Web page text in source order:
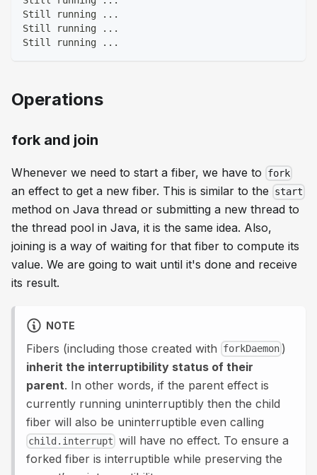
Still running ...
Still running ...
Still running ...
Operations
fork and join
Whenever we need to start a fiber, we have to fork
an effect to get a new fiber. This is similar to the start
method on Java thread or submitting a new thread to
the thread pool in Java, it is the same idea. Also,
joining is a way of waiting for that fiber to compute its
value. We are going to wait until it's done and receive
its result.
NOTE
Fibers (including those created with forkDaemon )
inherit the interruptibility status of their
parent. In other words, if the parent effect is
currently running uninterruptibly then the child
fiber will also be uninterruptible even calling
child.interrupt will have no effect. To ensure a
forked fiber is interruptible while preserving the